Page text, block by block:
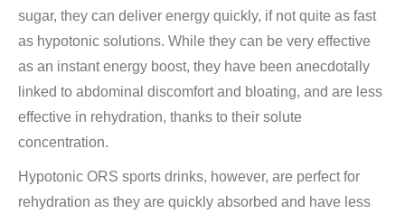
sugar, they can deliver energy quickly, if not quite as fast
as hypotonic solutions. While they can be very effective
as an instant energy boost, they have been anecdotally
linked to abdominal discomfort and bloating, and are less
effective in rehydration, thanks to their solute
concentration.
Hypotonic ORS sports drinks, however, are perfect for
rehydration as they are quickly absorbed and have less